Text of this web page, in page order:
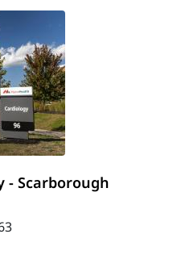
- Scarborough